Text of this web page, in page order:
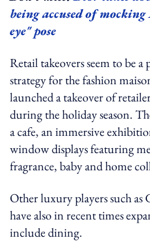
being accused of
eye" pose
Retail takeovers seem to be
strategy for the fashion
launched a takeover of
during the holiday season.
a cafe, an immersive
window displays featuring
fragrance, baby and home
Other luxury players such
have also in recent times
include dining.